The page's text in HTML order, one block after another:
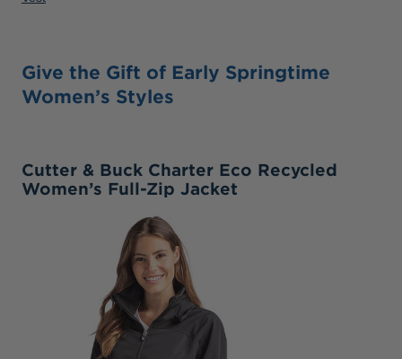
Give the Gift of Early Springtime
Women’s Styles
Cutter & Buck Charter Eco Recycled
Women’s Full-Zip Jacket